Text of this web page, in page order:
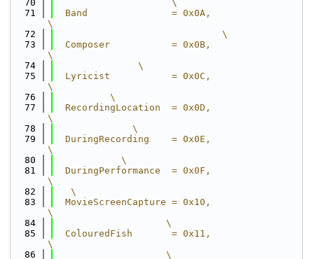
   70
                     \
   71
  Band               = 0x0A,
\
   72
                              \
   73
  Composer           = 0x0B,
\
   74
               \
   75
  Lyricist           = 0x0C,
\
   76
          \
   77
  RecordingLocation  = 0x0D,
\
   78
              \
   79
  DuringRecording    = 0x0E,
\
   80
            \
   81
  DuringPerformance  = 0x0F,
\
   82
   \
   83
  MovieScreenCapture = 0x10,
\
   84
                    \
   85
  ColouredFish       = 0x11,
\
   86
                    \